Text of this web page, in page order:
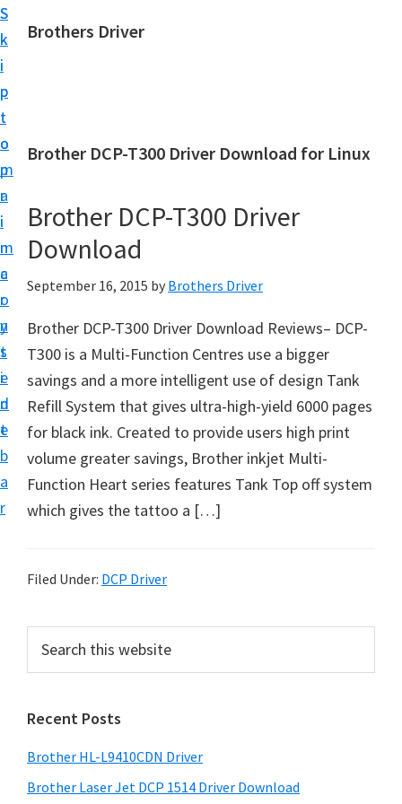
S
k
i
p
t
o
m
a
i
n
c
o
n
t
e
n
t
S
k
i
p
t
o
p
r
i
m
a
r
y
s
i
d
e
b
a
r
Brothers Driver
h
r
s
D
r
v
e
r
D
o
w
n
l
a
f
r
i
n
d
Brother DCP-T300 Driver Download for Linux
Brother DCP-T300 Driver
Download
September 16, 2015 by Brothers Driver
Brother DCP-T300 Driver Download Reviews– DCP-
T300 is a Multi-Function Centres use a bigger
savings and a more intelligent use of design Tank
Refill System that gives ultra-high-yield 6000 pages
for black ink. Created to provide users high print
volume greater savings, Brother inkjet Multi-
Function Heart series features Tank Top off system
which gives the tattoo a […]
Filed Under: DCP Driver
r
m
a
r
c
t
h
Recent Posts
Brother HL-L9410CDN Driver
Brother Laser Jet DCP 1514 Driver Download